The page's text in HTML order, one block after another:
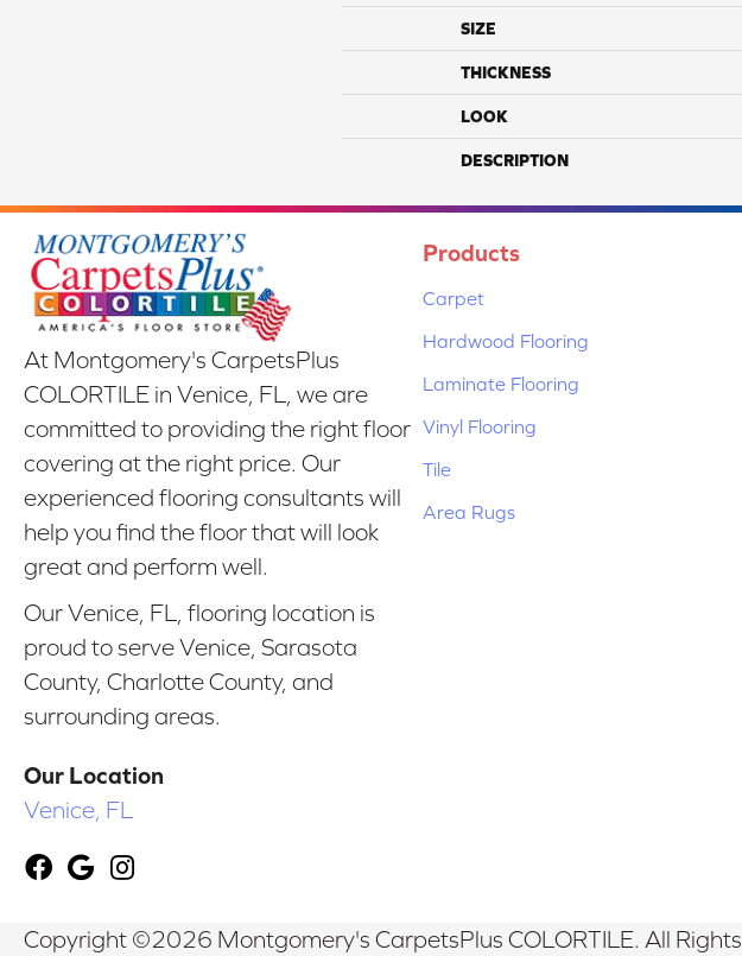
SIZE
THICKNESS
LOOK
DESCRIPTION
At Montgomery's CarpetsPlus
COLORTILE in Venice, FL, we are
committed to providing the right floor
covering at the right price. Our
experienced flooring consultants will
help you find the floor that will look
great and perform well.
Our Venice, FL, flooring location is
proud to serve Venice, Sarasota
County, Charlotte County, and
surrounding areas.
Our Location
Venice, FL
Products
Carpet
Hardwood Flooring
Laminate Flooring
Vinyl Flooring
Tile
Area Rugs
Copyright ©2026 Montgomery's CarpetsPlus COLORTILE. All Rights